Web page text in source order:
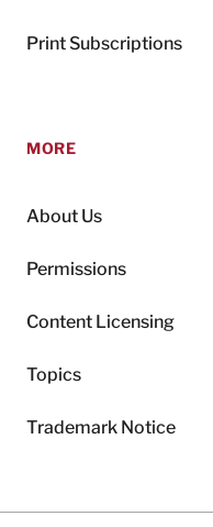
Print Subscriptions
MORE
About Us
Permissions
Content Licensing
Topics
Trademark Notice